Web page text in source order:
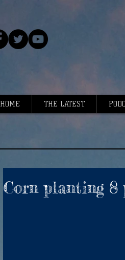
HOME THE LATEST
Corn planting 8